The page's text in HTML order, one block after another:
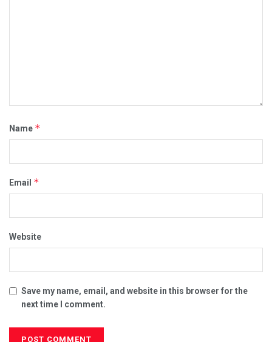
Name *
Email *
Website
Save my name, email, and website in this browser for the
next time I comment.